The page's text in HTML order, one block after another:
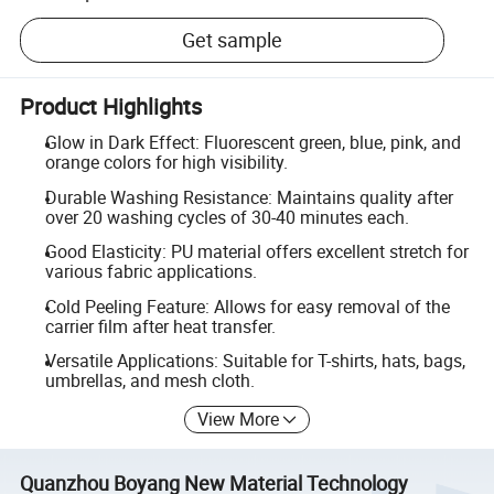
Get sample
Product Highlights
Glow in Dark Effect: Fluorescent green, blue, pink, and
orange colors for high visibility.
Durable Washing Resistance: Maintains quality after
over 20 washing cycles of 30-40 minutes each.
Good Elasticity: PU material offers excellent stretch for
various fabric applications.
Cold Peeling Feature: Allows for easy removal of the
carrier film after heat transfer.
Versatile Applications: Suitable for T-shirts, hats, bags,
umbrellas, and mesh cloth.
View More
Quanzhou Boyang New Material Technology